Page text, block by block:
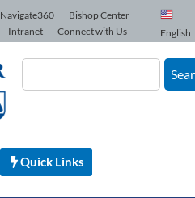
Navigate360
Bishop Center
Intranet Connect with Us English
Quick Links